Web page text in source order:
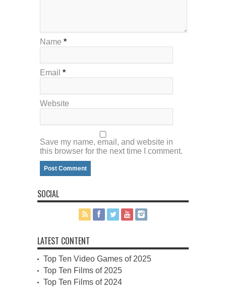
Name *
Email *
Website
Save my name, email, and website in
this browser for the next time I comment.
SOCIAL
LATEST CONTENT
Top Ten Video Games of 2025
Top Ten Films of 2025
Top Ten Films of 2024